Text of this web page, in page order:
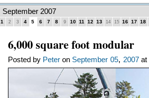
September 2007
1 2 3 4 5 6 7 8 9 10 11 12 13 14 15 16 17 18
6,000 square foot modular
Posted by Peteron September 05, 2007at